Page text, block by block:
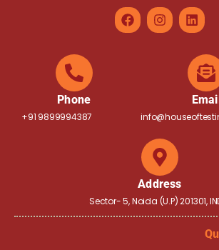
Phone
+91 9899994387
Address
Sector- 5, Noida (U.P) 201301,